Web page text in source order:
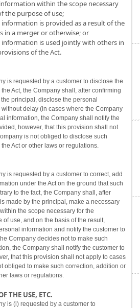
within the scope necessary
the purpose of use;
information is provided as a result of the
in a merger or otherwise; or
information is used jointly with others in
of the Act.
is requested by a customer to disclose the
Act, the Company shall, after confirming
principal, disclose the personal
delay (in cases where the Company
information, the Company shall notify the
however, that this provision shall not
is not obliged to disclose such
Act or other laws or regulations.
is requested by a customer to correct, add
under the Act on the ground that such
to the fact, the Company shall, after
made by the principal, make a necessary
the scope necessary for the
of use, and on the basis of the result,
information and notify the customer to
Company decides not to make such
the Company shall notify the customer to
that this provision shall not apply to cases
obliged to make such correction, addition or
laws or regulations.
THE USE, ETC.
is (i) requested by a customer to